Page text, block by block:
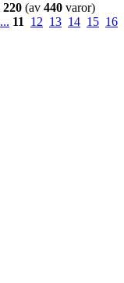
220 (av 440 varor)
... 11 12 13 14 15 16